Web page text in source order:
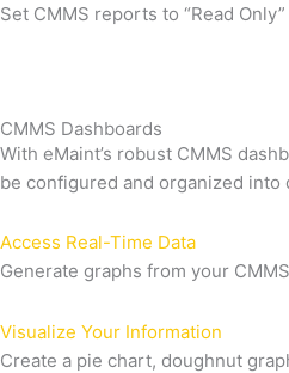
Set CMMS reports to “Read
CMMS Dashboards
With eMaint’s robust CMMS
be configured and organized into
Access Real-Time Data
Generate graphs from your
Visualize Your Information
Create a pie chart, doughnut